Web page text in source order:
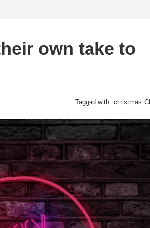
own take to
Tagged with: christmas